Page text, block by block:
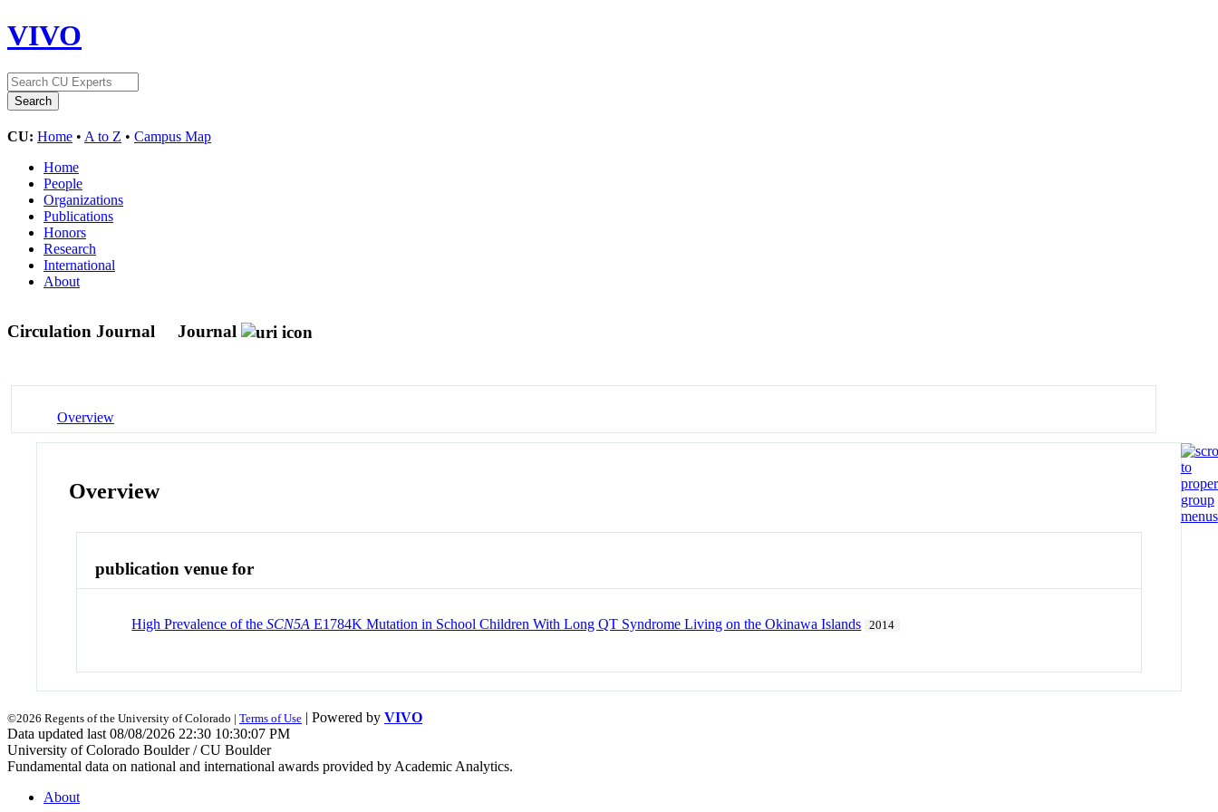
VIVO
CU: Home • A to Z • Campus Map
Home
People
Organizations
Publications
Honors
Research
International
About
Circulation Journal Journal
Overview
Overview
publication venue for
High Prevalence of theSCN5A E1784K Mutation in School Children With Long QT Syndrome Living on the Okinawa Islands 2014
©2026 Regents of the University of Colorado | Terms of Use | Powered by VIVO
Data updated last 08/08/2026 22:30 10:30:07 PM
University of Colorado Boulder / CU Boulder
Fundamental data on national and international awards provided by Academic Analytics.
About